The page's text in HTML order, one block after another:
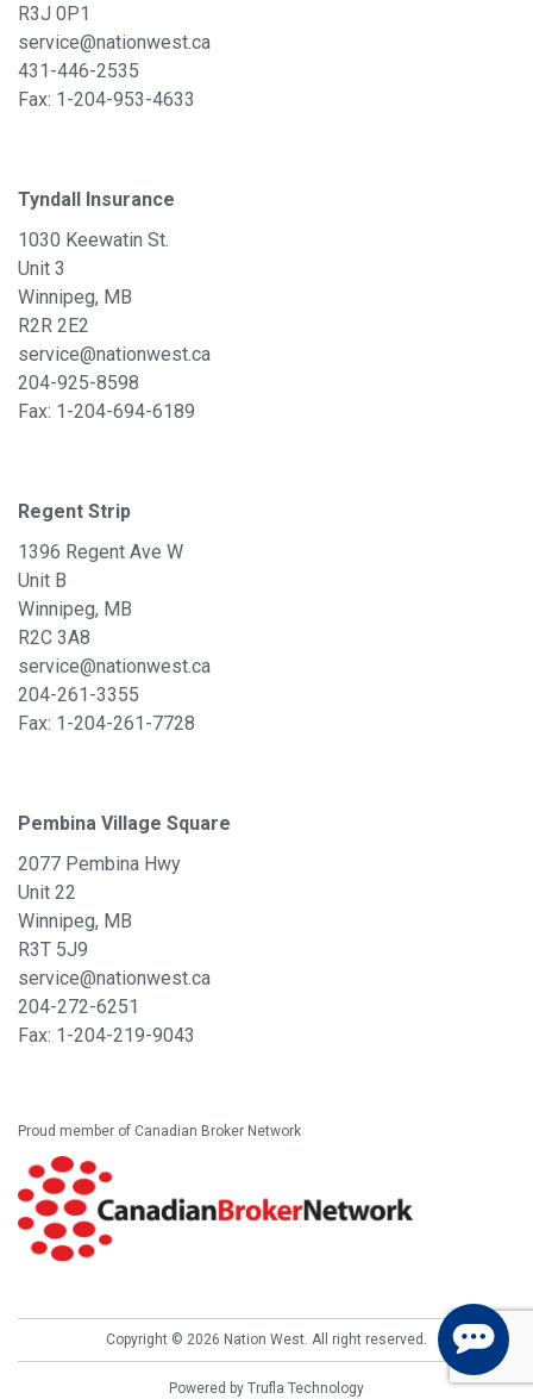
R3J 0P1
service@nationwest.ca
431-446-2535
Fax: 1-204-953-4633
Tyndall Insurance
1030 Keewatin St.
Unit 3
Winnipeg, MB
R2R 2E2
service@nationwest.ca
204-925-8598
Fax: 1-204-694-6189
Regent Strip
1396 Regent Ave W
Unit B
Winnipeg, MB
R2C 3A8
service@nationwest.ca
204-261-3355
Fax: 1-204-261-7728
Pembina Village Square
2077 Pembina Hwy
Unit 22
Winnipeg, MB
R3T 5J9
service@nationwest.ca
204-272-6251
Fax: 1-204-219-9043
Proud member of Canadian Broker Network
Copyright © 2026 Nation West. All right reserved.
Powered by Trufla Technology